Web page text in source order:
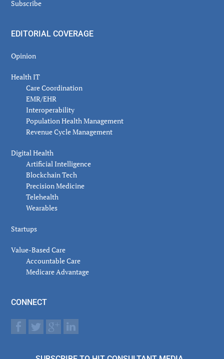
Subscribe
EDITORIAL COVERAGE
Opinion
Health IT
Care Coordination
EMR/EHR
Interoperability
Population Health Management
Revenue Cycle Management
Digital Health
Artificial Intelligence
Blockchain Tech
Precision Medicine
Telehealth
Wearables
Startups
Value-Based Care
Accountable Care
Medicare Advantage
CONNECT